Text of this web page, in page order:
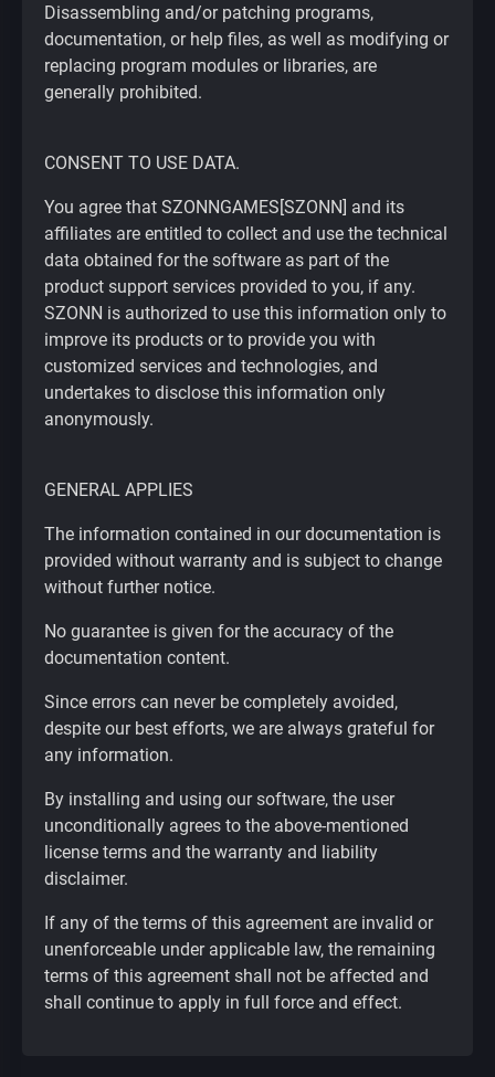
Disassembling and/or patching programs,
documentation, or help files, as well as modifying or
replacing program modules or libraries, are
generally prohibited.
CONSENT TO USE DATA.
You agree that SZONNGAMES[SZONN] and its
affiliates are entitled to collect and use the technical
data obtained for the software as part of the
product support services provided to you, if any.
SZONN is authorized to use this information only to
improve its products or to provide you with
customized services and technologies, and
undertakes to disclose this information only
anonymously.
GENERAL APPLIES
The information contained in our documentation is
provided without warranty and is subject to change
without further notice.
No guarantee is given for the accuracy of the
documentation content.
Since errors can never be completely avoided,
despite our best efforts, we are always grateful for
any information.
By installing and using our software, the user
unconditionally agrees to the above-mentioned
license terms and the warranty and liability
disclaimer.
If any of the terms of this agreement are invalid or
unenforceable under applicable law, the remaining
terms of this agreement shall not be affected and
shall continue to apply in full force and effect.